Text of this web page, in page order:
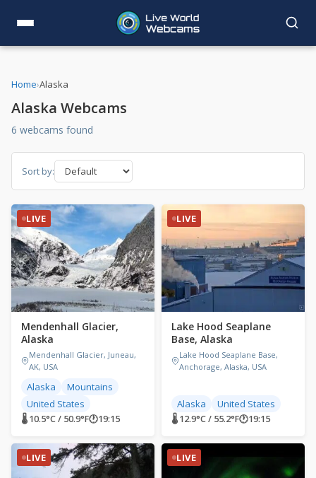
Home›Alaska
Alaska Webcams
6 webcams found
Sort by:
LIVE
Mendenhall Glacier,
Alaska
Mendenhall Glacier, Juneau,
AK, USA
Alaska
Mountains
United States
🌡 10.5°C / 50.9°F🕐19:15
LIVE
Lake Hood Seaplane
Base, Alaska
Lake Hood Seaplane Base,
Anchorage, Alaska, USA
Alaska United States
🌡 12.9°C / 55.2°F🕐19:15
LIVE LIVE